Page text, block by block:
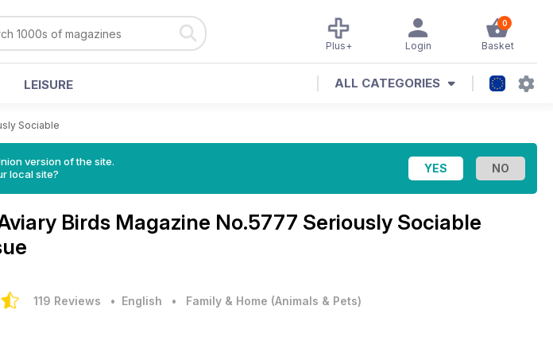
0
Basket
Login
Plus+
LEISURE ALL CATEGORIES
Sociable
version of the site.
local site?
Birds Magazine No.5777 Seriously Sociable
119 Reviews • English • Family & Home (Animals & Pets)